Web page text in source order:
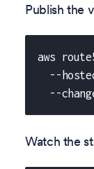
Publish the
aws
--
--
Watch the